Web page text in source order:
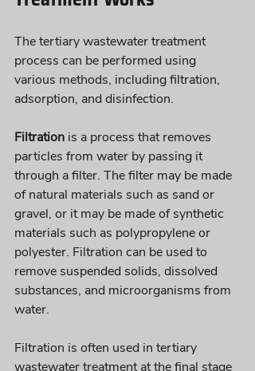
The tertiary wastewater treatment
process can be performed using
various methods, including filtration,
adsorption, and disinfection.
Filtration is a process that removes
particles from water by passing it
through a filter. The filter may be made
of natural materials such as sand or
gravel, or it may be made of synthetic
materials such as polypropylene or
polyester. Filtration can be used to
remove suspended solids, dissolved
substances, and microorganisms from
water.
Filtration is often used in tertiary
wastewater treatment at the final stage